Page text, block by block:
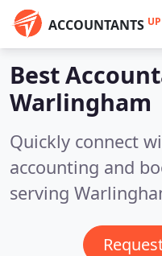
ACCOUNTANTS UP
Best
Warlingham
Quickly connect
accounting and
serving